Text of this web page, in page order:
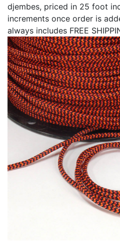
djembes, priced in 25 foot
increments once order is
always includes FREE